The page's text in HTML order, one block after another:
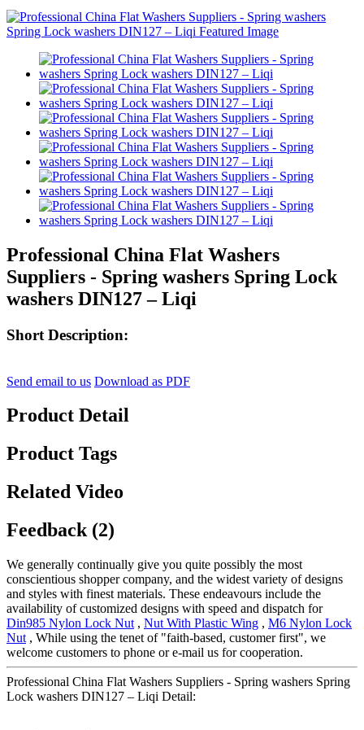
Professional China Flat Washers
Suppliers - Spring washers Spring Lock
washers DIN127 – Liqi
Short Description:
Send email to us Download as PDF
Product Detail
Product Tags
Related Video
Feedback (2)
We generally continually give you quite possibly the most
conscientious shopper company, and the widest variety of designs
and styles with finest materials. These endeavours include the
availability of customized designs with speed and dispatch for
Din985 Nylon Lock Nut , Nut With Plastic Wing , M6 Nylon Lock
Nut , While using the tenet of "faith-based, customer first", we
welcome customers to phone or e-mail us for cooperation.
Professional China Flat Washers Suppliers - Spring washers Spring
Lock washers DIN127 – Liqi Detail: